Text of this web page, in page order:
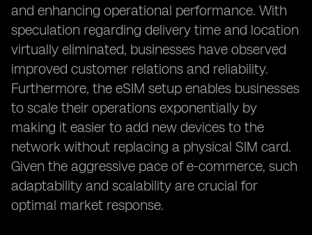
and enhancing operational performance. With
speculation regarding delivery time and location
virtually eliminated, businesses have observed
improved customer relations and reliability.
Furthermore, the eSIM setup enables businesses
to scale their operations exponentially by
making it easier to add new devices to the
network without replacing a physical SIM card.
Given the aggressive pace of e-commerce, such
adaptability and scalability are crucial for
optimal market response.